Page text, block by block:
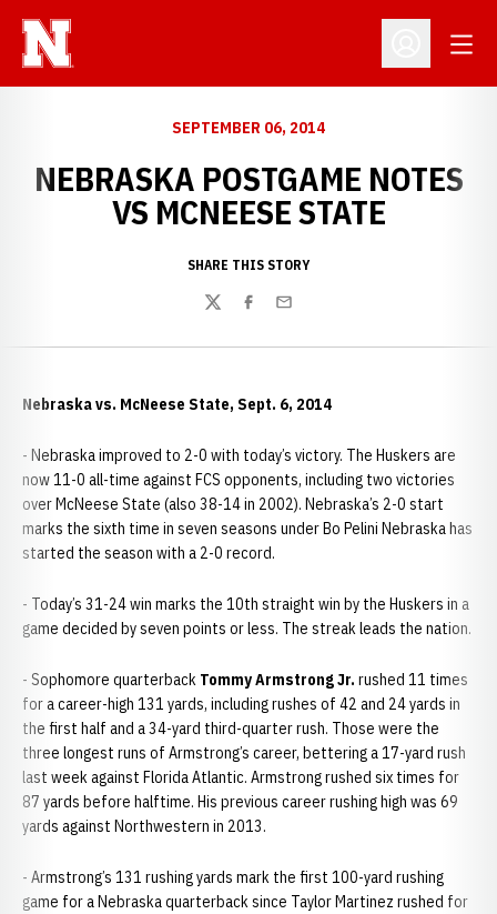
Open
SEPTEMBER 06, 2014
NEBRASKA POSTGAME NOTES
VS MCNEESE STATE
SHARE THIS STORY
TwitterFacebook
Email
Nebraska vs. McNeese State, Sept. 6, 2014
- Nebraska improved to 2-0 with today’s victory. The Huskers are
now 11-0 all-time against FCS opponents, including two victories
over McNeese State (also 38-14 in 2002). Nebraska’s 2-0 start
marks the sixth time in seven seasons under Bo Pelini Nebraska has
started the season with a 2-0 record.
- Today’s 31-24 win marks the 10th straight win by the Huskers in a
game decided by seven points or less. The streak leads the nation.
- Sophomore quarterback Tommy Armstrong Jr. rushed 11 times
for a career-high 131 yards, including rushes of 42 and 24 yards in
the first half and a 34-yard third-quarter rush. Those were the
three longest runs of Armstrong’s career, bettering a 17-yard rush
last week against Florida Atlantic. Armstrong rushed six times for
87 yards before halftime. His previous career rushing high was 69
yards against Northwestern in 2013.
- Armstrong’s 131 rushing yards mark the first 100-yard rushing
game for a Nebraska quarterback since Taylor Martinez rushed for